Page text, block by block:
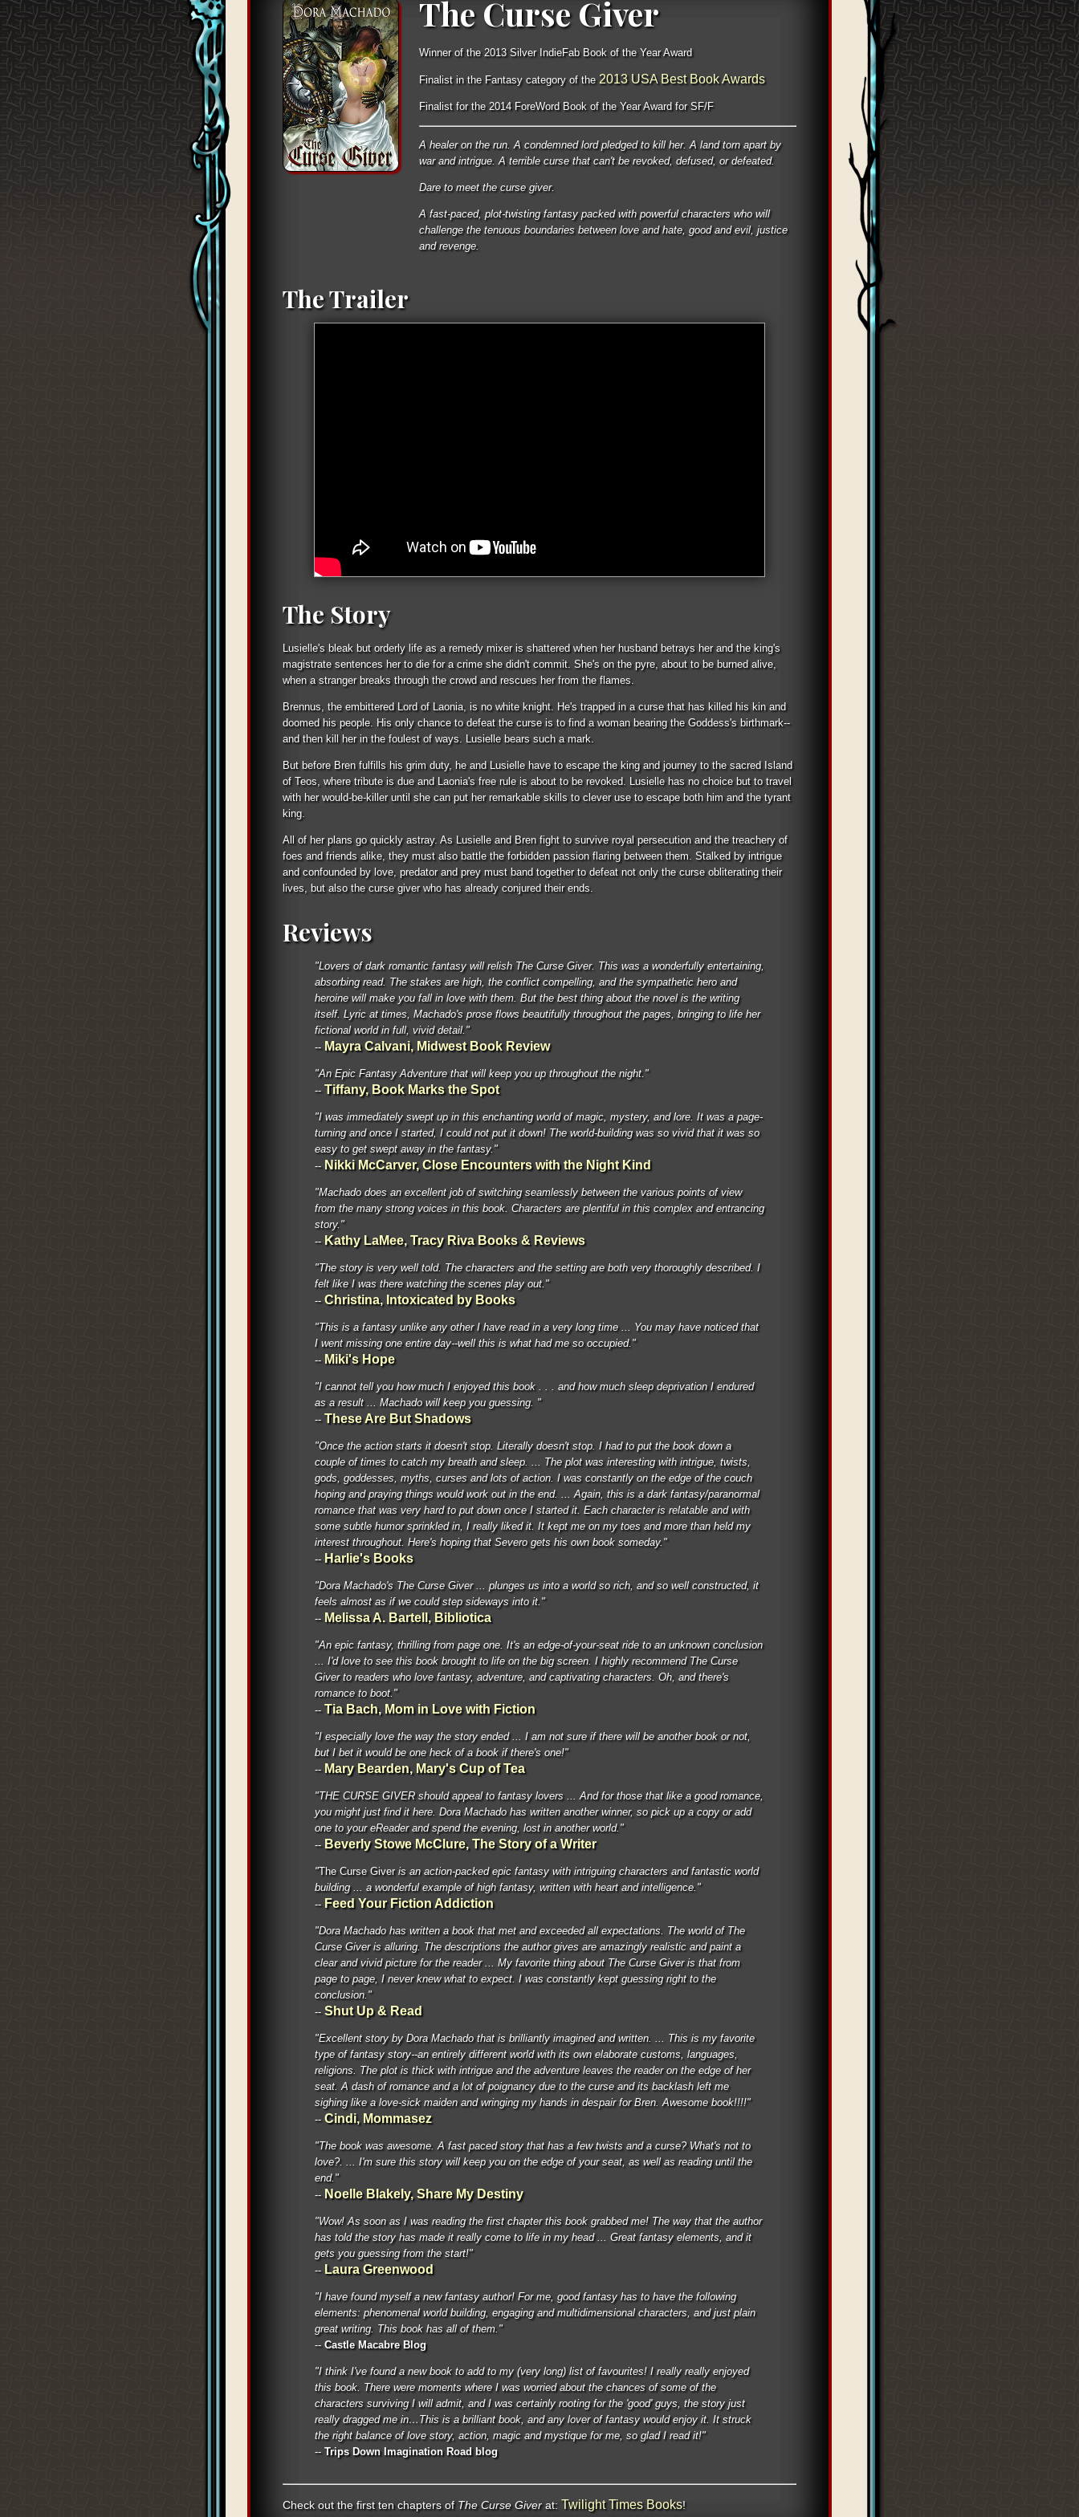
The Curse Giver
Winner of the 2013 Silver IndieFab Book of the Year Award
Finalist in the Fantasy category of the 2013 USA Best Book Awards
Finalist for the 2014 ForeWord Book of the Year Award for SF/F
A healer on the run. A condemned lord pledged to kill her. A land torn apart by
war and intrigue. A terrible curse that can't be revoked, defused, or defeated.
Dare to meet the curse giver.
A fast-paced, plot-twisting fantasy packed with powerful characters who will
challenge the tenuous boundaries between love and hate, good and evil, justice
and revenge.
The Trailer
The Story
Lusielle's bleak but orderly life as a remedy mixer is shattered when her husband betrays her and the king's
magistrate sentences her to die for a crime she didn't commit. She's on the pyre, about to be burned alive,
when a stranger breaks through the crowd and rescues her from the flames.
Brennus, the embittered Lord of Laonia, is no white knight. He's trapped in a curse that has killed his kin and
doomed his people. His only chance to defeat the curse is to find a woman bearing the Goddess's birthmark--
and then kill her in the foulest of ways. Lusielle bears such a mark.
But before Bren fulfills his grim duty, he and Lusielle have to escape the king and journey to the sacred Island
of Teos, where tribute is due and Laonia's free rule is about to be revoked. Lusielle has no choice but to travel
with her would-be-killer until she can put her remarkable skills to clever use to escape both him and the tyrant
king.
All of her plans go quickly astray. As Lusielle and Bren fight to survive royal persecution and the treachery of
foes and friends alike, they must also battle the forbidden passion flaring between them. Stalked by intrigue
and confounded by love, predator and prey must band together to defeat not only the curse obliterating their
lives, but also the curse giver who has already conjured their ends.
Reviews
"Lovers of dark romantic fantasy will relish The Curse Giver. This was a wonderfully entertaining,
absorbing read. The stakes are high, the conflict compelling, and the sympathetic hero and
heroine will make you fall in love with them. But the best thing about the novel is the writing
itself. Lyric at times, Machado's prose flows beautifully throughout the pages, bringing to life her
fictional world in full, vivid detail."
-- Mayra Calvani, Midwest Book Review
"An Epic Fantasy Adventure that will keep you up throughout the night."
-- Tiffany, Book Marks the Spot
"I was immediately swept up in this enchanting world of magic, mystery, and lore. It was a page-
turning and once I started, I could not put it down! The world-building was so vivid that it was so
easy to get swept away in the fantasy."
-- Nikki McCarver, Close Encounters with the Night Kind
"Machado does an excellent job of switching seamlessly between the various points of view
from the many strong voices in this book. Characters are plentiful in this complex and entrancing
story."
-- Kathy LaMee, Tracy Riva Books & Reviews
"The story is very well told. The characters and the setting are both very thoroughly described. I
felt like I was there watching the scenes play out."
-- Christina, Intoxicated by Books
"This is a fantasy unlike any other I have read in a very long time ... You may have noticed that
I went missing one entire day--well this is what had me so occupied."
-- Miki's Hope
"I cannot tell you how much I enjoyed this book . . . and how much sleep deprivation I endured
as a result ... Machado will keep you guessing. "
-- These Are But Shadows
"Once the action starts it doesn't stop. Literally doesn't stop. I had to put the book down a
couple of times to catch my breath and sleep. ... The plot was interesting with intrigue, twists,
gods, goddesses, myths, curses and lots of action. I was constantly on the edge of the couch
hoping and praying things would work out in the end. ... Again, this is a dark fantasy/paranormal
romance that was very hard to put down once I started it. Each character is relatable and with
some subtle humor sprinkled in, I really liked it. It kept me on my toes and more than held my
interest throughout. Here's hoping that Severo gets his own book someday."
-- Harlie's Books
"Dora Machado's The Curse Giver ... plunges us into a world so rich, and so well constructed, it
feels almost as if we could step sideways into it."
-- Melissa A. Bartell, Bibliotica
"An epic fantasy, thrilling from page one. It's an edge-of-your-seat ride to an unknown conclusion
... I'd love to see this book brought to life on the big screen. I highly recommend The Curse
Giver to readers who love fantasy, adventure, and captivating characters. Oh, and there's
romance to boot."
-- Tia Bach, Mom in Love with Fiction
"I especially love the way the story ended ... I am not sure if there will be another book or not,
but I bet it would be one heck of a book if there's one!"
-- Mary Bearden, Mary's Cup of Tea
"THE CURSE GIVER should appeal to fantasy lovers ... And for those that like a good romance,
you might just find it here. Dora Machado has written another winner, so pick up a copy or add
one to your eReader and spend the evening, lost in another world."
-- Beverly Stowe McClure, The Story of a Writer
"The Curse Giveris an action-packed epic fantasy with intriguing characters and fantastic world
building ... a wonderful example of high fantasy, written with heart and intelligence."
-- Feed Your Fiction Addiction
"Dora Machado has written a book that met and exceeded all expectations. The world of The
Curse Giver is alluring. The descriptions the author gives are amazingly realistic and paint a
clear and vivid picture for the reader ... My favorite thing about The Curse Giver is that from
page to page, I never knew what to expect. I was constantly kept guessing right to the
conclusion."
-- Shut Up & Read
"Excellent story by Dora Machado that is brilliantly imagined and written. ... This is my favorite
type of fantasy story--an entirely different world with its own elaborate customs, languages,
religions. The plot is thick with intrigue and the adventure leaves the reader on the edge of her
seat. A dash of romance and a lot of poignancy due to the curse and its backlash left me
sighing like a love-sick maiden and wringing my hands in despair for Bren. Awesome book!!!!"
-- Cindi, Mommasez
"The book was awesome. A fast paced story that has a few twists and a curse? What's not to
love?. ... I'm sure this story will keep you on the edge of your seat, as well as reading until the
end."
-- Noelle Blakely, Share My Destiny
"Wow! As soon as I was reading the first chapter this book grabbed me! The way that the author
has told the story has made it really come to life in my head ... Great fantasy elements, and it
gets you guessing from the start!"
-- Laura Greenwood
"I have found myself a new fantasy author! For me, good fantasy has to have the following
elements: phenomenal world building, engaging and multidimensional characters, and just plain
great writing. This book has all of them."
-- Castle Macabre Blog
"I think I've found a new book to add to my (very long) list of favourites! I really really enjoyed
this book. There were moments where I was worried about the chances of some of the
characters surviving I will admit, and I was certainly rooting for the 'good' guys, the story just
really dragged me in…This is a brilliant book, and any lover of fantasy would enjoy it. It struck
the right balance of love story, action, magic and mystique for me, so glad I read it!"
-- Trips Down Imagination Road blog
Check out the first ten chapters ofThe Curse Giverat: Twilight Times Books!